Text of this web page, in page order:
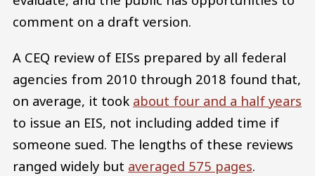
comment on a draft version.
A CEQ review of EISs prepared by all federal
agencies from 2010 through 2018 found that,
on average, it took about four and a half years
to issue an EIS, not including added time if
someone sued. The lengths of these reviews
ranged widely but averaged 575 pages.